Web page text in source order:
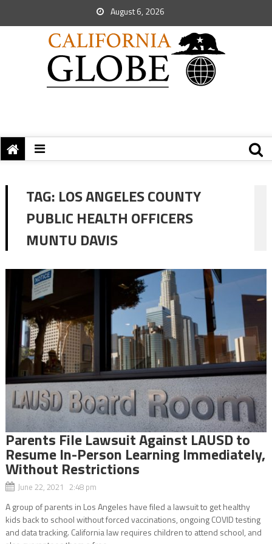
August 6, 2026
TAG: LOS ANGELES COUNTY
PUBLIC HEALTH OFFICERS
MUNTU DAVIS
Parents File Lawsuit Against LAUSD to
Resume In-Person Learning Immediately,
Without Restrictions
June 22, 2021 2:48 pm
A group of parents in Los Angeles have filed a lawsuit to get healthy
kids back to school without forced vaccinations, ongoing COVID testing
and data tracking. California law requires children to attend school, and